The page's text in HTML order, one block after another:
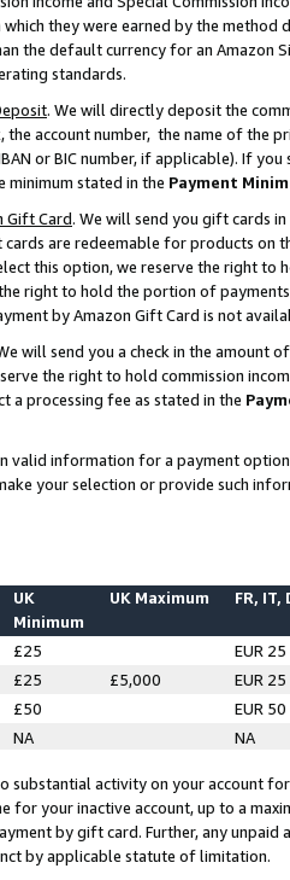
they were earned by the
the default currency for an Amazon
standards.
. We will directly deposit the
the account number, the name of the
or BIC number, if applicable). If
minimum stated in the Payment
Gift Card. We will send you gift cards
are redeemable for products on
this option, we reserve the right to
right to hold the portion of
by Amazon Gift Card is not
will send you a check in the amount
the right to hold commission
a processing fee as stated in the
valid information for a payment
your selection or provide such
UK
Minimum
UK Maximum FR, IT,
£25
EUR 25
£25 £5,000
EUR 25
£50
EUR 50
NA NA
substantial activity on your account
for your inactive account, up to a
by gift card. Further, any
by applicable statute of limitation.